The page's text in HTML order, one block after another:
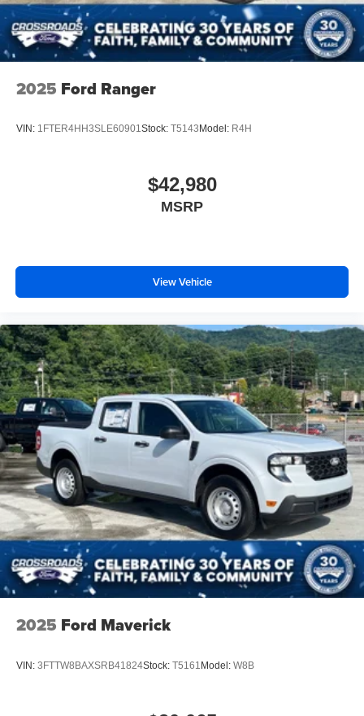
2025 Ford Ranger
VIN: 1FTER4HH3SLE60901Stock: T5143Model: R4H
$42,980
MSRP
View Vehicle
2025 Ford Maverick
VIN: 3FTTW8BAXSRB41824Stock: T5161 Model: W8B